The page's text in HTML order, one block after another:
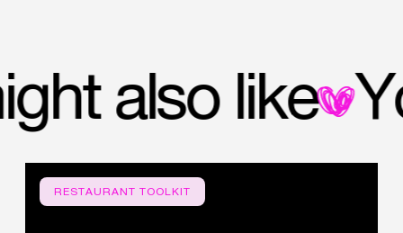
might also like
RESTAURANT TOOLKIT